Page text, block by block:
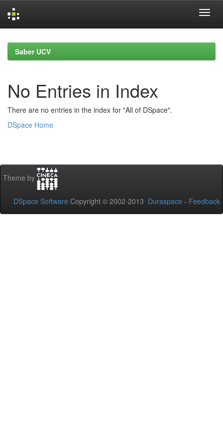
navigationSaber UCV
No Entries in Index
There are no entries in the index for "All of DSpace".
DSpace Home
Theme by
DSpace Software Copyright © 2002-2013 Duraspace - Feedback